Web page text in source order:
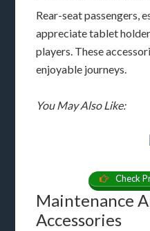
Rear-seat passengers,
appreciate tablet
players. These
enjoyable journeys.
You May Also Like:
Check
Maintenance
Accessories